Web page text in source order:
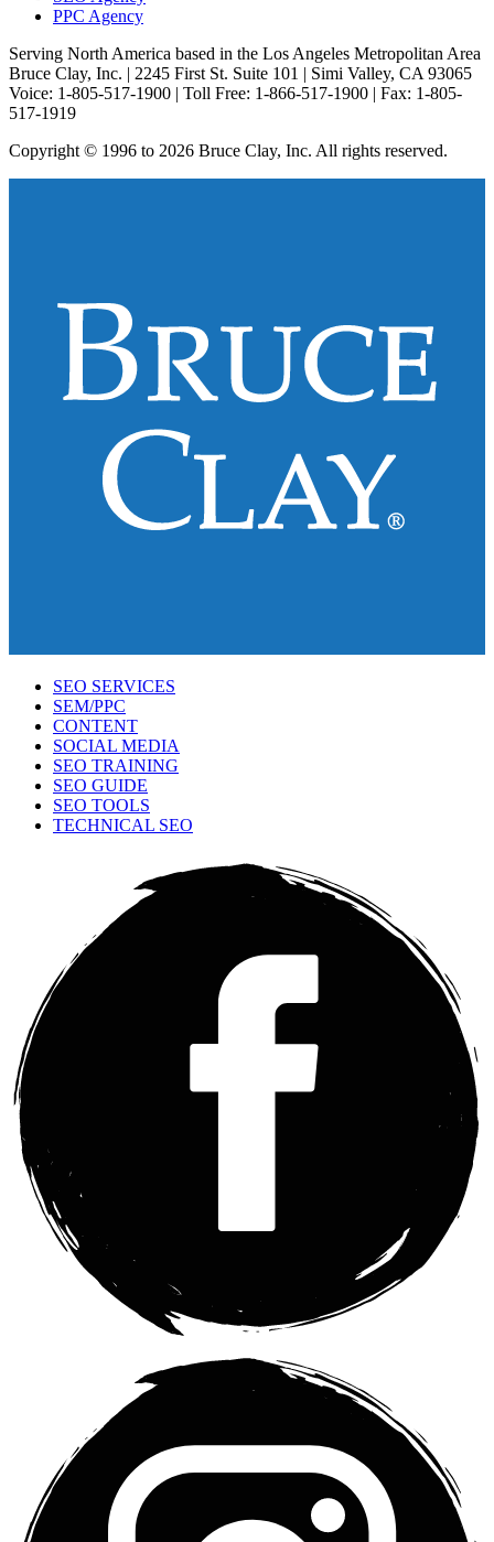
PPC Agency
Serving North America based in the Los Angeles Metropolitan Area
Bruce Clay, Inc. | 2245 First St. Suite 101 | Simi Valley, CA 93065
Voice: 1-805-517-1900 | Toll Free: 1-866-517-1900 | Fax: 1-805-
517-1919
Copyright © 1996 to 2026 Bruce Clay, Inc. All rights reserved.
SEO SERVICES
SEM/PPC
CONTENT
SOCIAL MEDIA
SEO TRAINING
SEO GUIDE
SEO TOOLS
TECHNICAL SEO